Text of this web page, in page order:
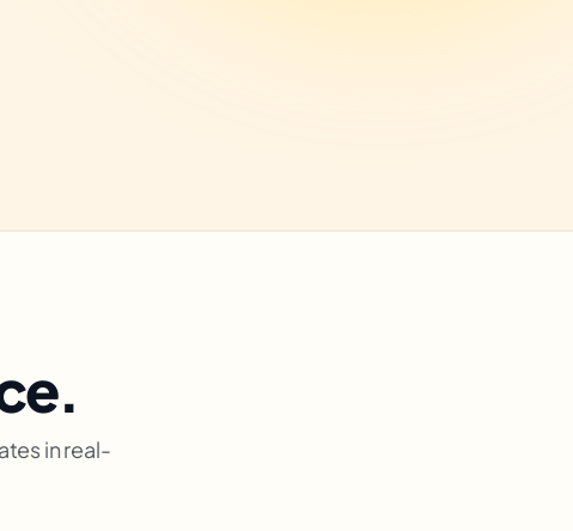
in real-